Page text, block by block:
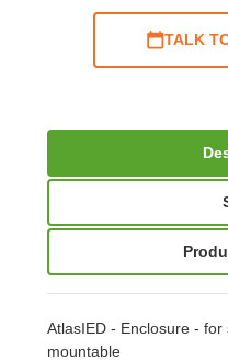
TALK
AtlasIED - Enclosure -
mountable